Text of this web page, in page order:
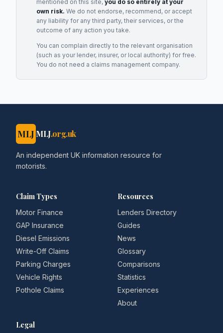
mentioned on this site, you do so entirely at your
own risk. We do not endorse, recommend, or accept
any liability for any third party, their services, or the
outcome of any action you take.
You can complain directly to the relevant organisation
(such as your lender, insurer, or local authority) for free.
You do not need a claims management company.
MLJ MLJ.org.uk
An independent UK information resource for
motorists.
Claim Types
Motor Finance
GAP Insurance
Diesel Emissions
Write-Off Claims
Parking Charges
Vehicle Rights
Pothole Claims
Resources
Lenders Directory
Guides
News
Glossary
Comparisons
Statistics
Experiences
About
Legal